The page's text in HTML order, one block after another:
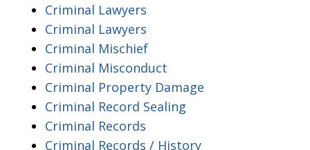
Criminal Lawyers
Criminal Lawyers
Criminal Mischief
Criminal Misconduct
Criminal Property Damage
Criminal Record Sealing
Criminal Records
Criminal Records / History